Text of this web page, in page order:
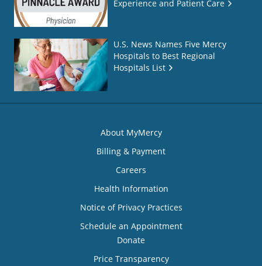
Experience and Patient Care
U.S. News Names Five Mercy
Hospitals to Best Regional
Hospitals List
About MyMercy
Billing & Payment
Careers
Health Information
Notice of Privacy Practices
Schedule an Appointment
Donate
Price Transparency